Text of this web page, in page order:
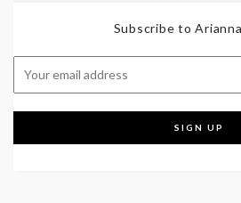
Subscribe to